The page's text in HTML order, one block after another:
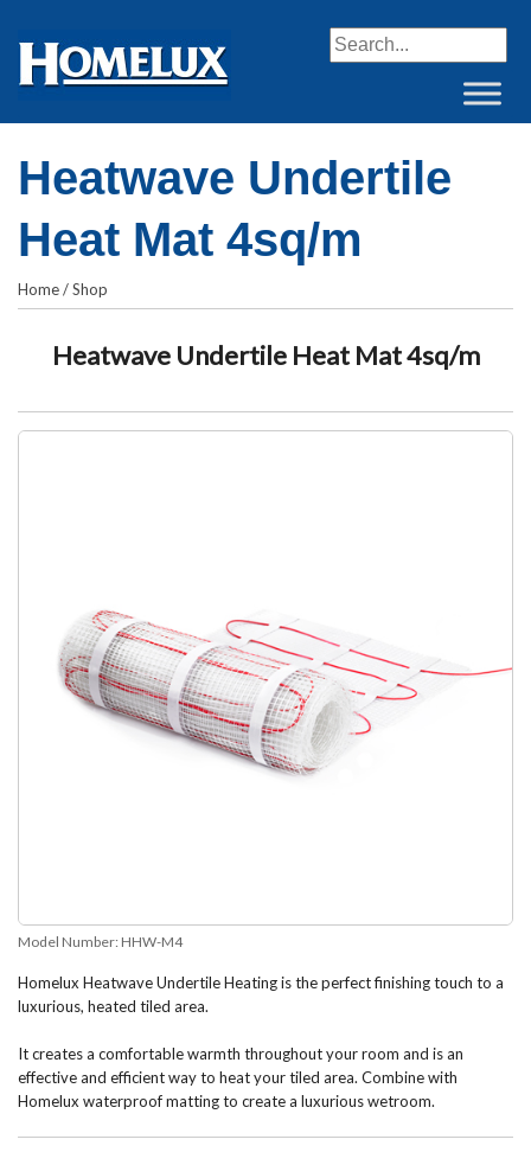
Heatwave Undertile
Heat Mat 4sq/m
Home/Shop
Heatwave Undertile Heat Mat 4sq/m
Model Number: HHW-M4
Homelux Heatwave Undertile Heating is the perfect finishing touch to a
luxurious, heated tiled area.
It creates a comfortable warmth throughout your room and is an
effective and efficient way to heat your tiled area. Combine with
Homelux waterproof matting to create a luxurious wetroom.